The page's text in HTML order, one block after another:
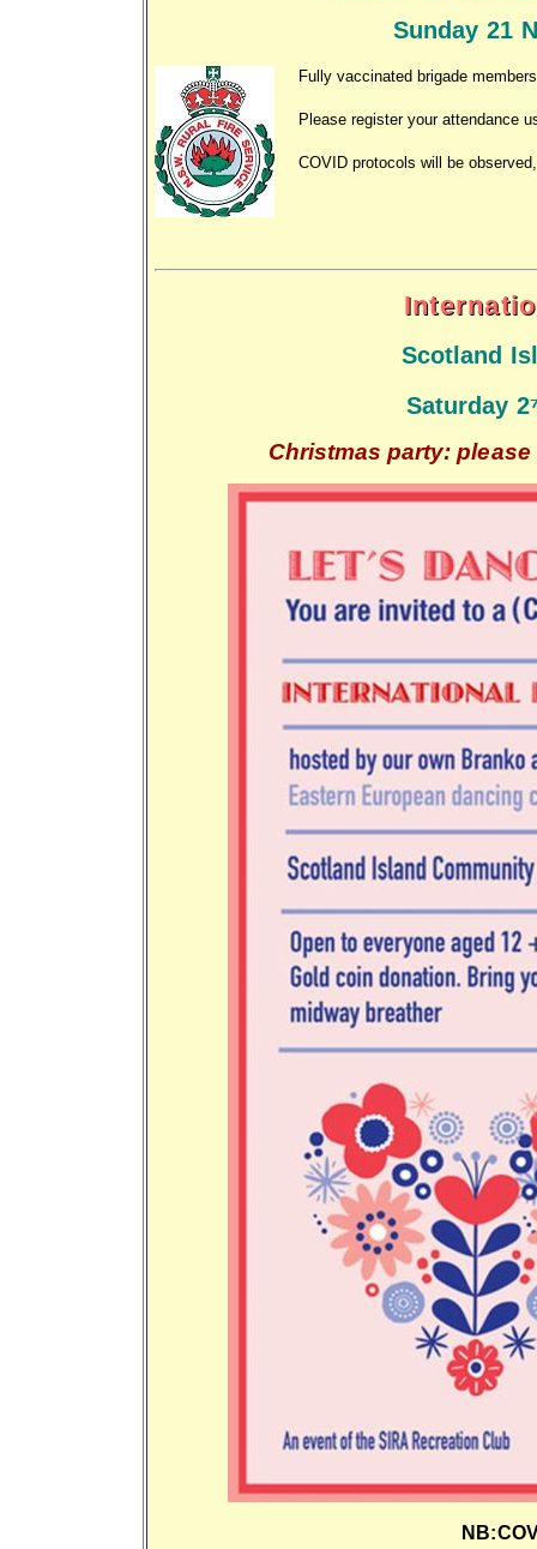
Sunday 21
Fully vaccinated brigade
Please register your attendance
COVID protocols will be
Scotland
Saturday
Christmas party: